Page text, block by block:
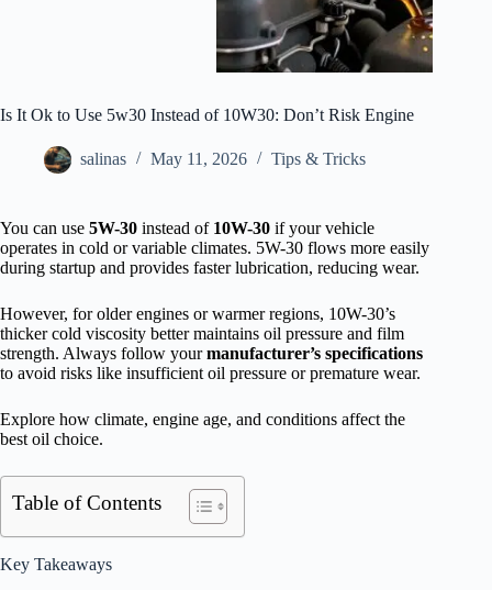
Is It Ok to Use 5w30 Instead of 10W30: Don’t Risk Engine
salinas May 11, 2026 Tips & Tricks
You can use 5W-30 instead of 10W-30 if your vehicle
operates in cold or variable climates. 5W-30 flows more easily
during startup and provides faster lubrication, reducing wear.
However, for older engines or warmer regions, 10W-30’s
thicker cold viscosity better maintains oil pressure and film
strength. Always follow yourmanufacturer’s specifications
to avoid risks like insufficient oil pressure or premature wear.
Explore how climate, engine age, and conditions affect the
best oil choice.
Table of Contents
Key Takeaways